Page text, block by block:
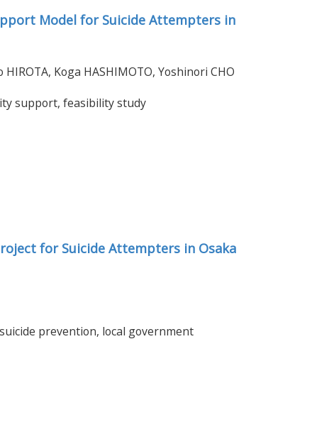
Model for Suicide Attempters in
Koga HASHIMOTO, Yoshinori CHO
support, feasibility study
for Suicide Attempters in Osaka
prevention, local government